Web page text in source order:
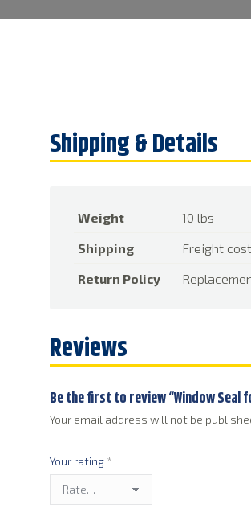
Weight
10 lbs
Shipping
Freight
Return Policy
Reviews
Be the first to review “Window Seal
Your email address will not be
Your rating *